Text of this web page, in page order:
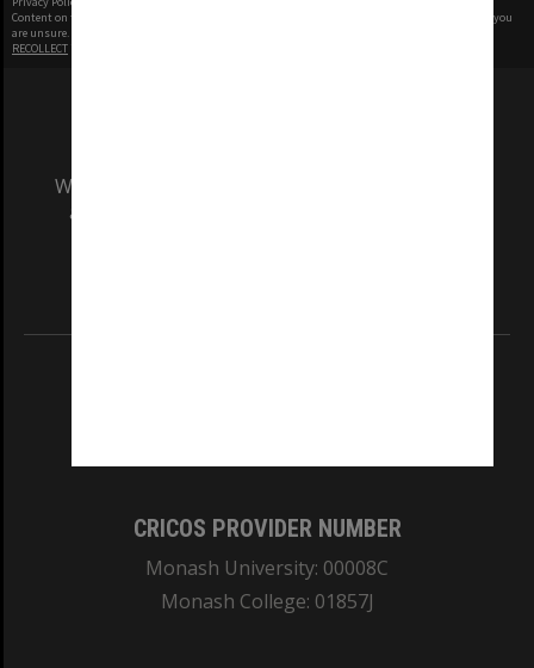
Content on this site may be subject to Copyright, please
before any reuse if you
are unsure.
RECOLLECT
We acknowledge and pay respects to the Elders
and Traditional Owners of the land on which
CRICOS PROVIDER NUMBER
Monash University: 00008C
Monash College: 01857J